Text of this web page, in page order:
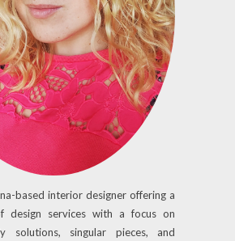
based interior designer offering a
design services with a focus on
solutions, singular pieces, and